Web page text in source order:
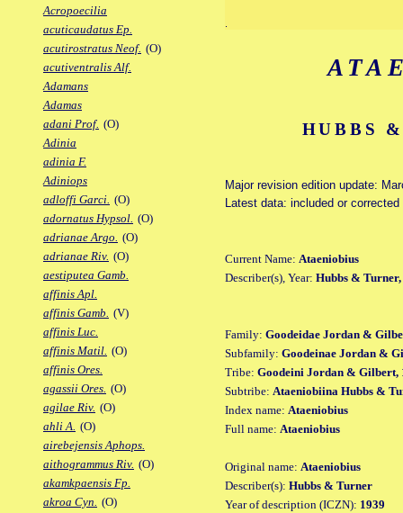
Acropoecilia
acuticaudatus Ep.
acutirostratus Neof. (O)
acutiventralis Alf.
Adamans
Adamas
adani Prof. (O)
Adinia
adinia F.
Adiniops
adloffi Garci. (O)
adornatus Hypsol. (O)
adrianae Argo. (O)
adrianae Riv. (O)
aestiputea Gamb.
affinis Apl.
affinis Gamb. (V)
affinis Luc.
affinis Matil. (O)
affinis Ores.
agassii Ores. (O)
agilae Riv. (O)
ahli A. (O)
airebejensis Aphops.
aithogrammus Riv. (O)
akamkpaensis Fp.
akroa Cyn. (O)
HUBBS
Major revision edition update:
Latest data: included or
Current Name: Ataeniobius
Describer(s), Year: Hubbs & Turner,
Family: Goodeidae Jordan &
Subfamily: Goodeinae Jordan &
Tribe: Goodeini Jordan & Gilbert,
Subtribe: Ataeniobiina Hubbs &
Index name: Ataeniobius
Full name: Ataeniobius
Original name: Ataeniobius
Describer(s): Hubbs & Turner
Year of description (ICZN): 1939